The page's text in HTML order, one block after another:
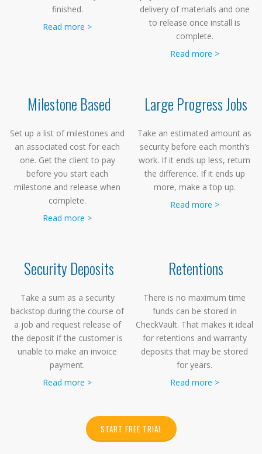
finished.
Read more >
delivery of materials and one
to release once install is
complete.
Read more >
Milestone Based
Set up a list of milestones and
an associated cost for each
one. Get the client to pay
before you start each
milestone and release when
complete.
Read more >
Large Progress Jobs
Take an estimated amount as
security before each month’s
work. If it ends up less, return
the difference. If it ends up
more, make a top up.
Read more >
Security Deposits
Take a sum as a security
backstop during the course of
a job and request release of
the deposit if the customer is
unable to make an invoice
payment.
Read more >
Retentions
There is no maximum time
funds can be stored in
CheckVault. That makes it ideal
for retentions and warranty
deposits that may be stored
for years.
Read more >
START FREE TRIAL